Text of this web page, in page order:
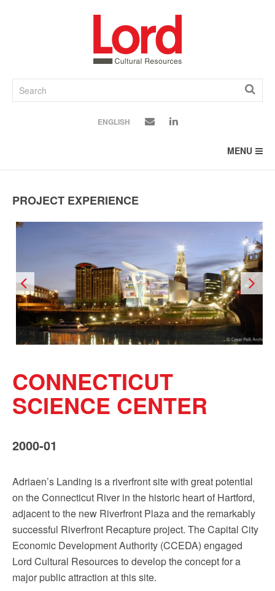
ENGLISH
MENU
PROJECT EXPERIENCE
CONNECTICUT
SCIENCE CENTER
2000-01
Adriaen’s Landing is a riverfront site with great potential
on the Connecticut River in the historic heart of Hartford,
adjacent to the new Riverfront Plaza and the remarkably
successful Riverfront Recapture project. The Capital City
Economic Development Authority (CCEDA) engaged
Lord Cultural Resources to develop the concept for a
major public attraction at this site.